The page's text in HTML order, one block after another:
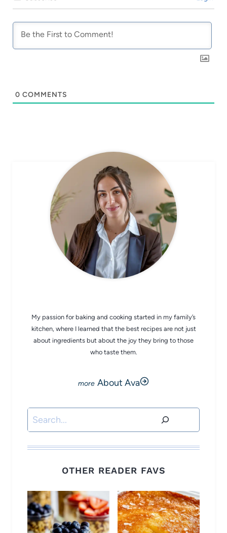
0 COMMENTS
My passion for baking and cooking started in my family’s
kitchen, where I learned that the best recipes are not just
about ingredients but about the joy they bring to those
who taste them.
About Ava
Search
OTHER READER FAVS